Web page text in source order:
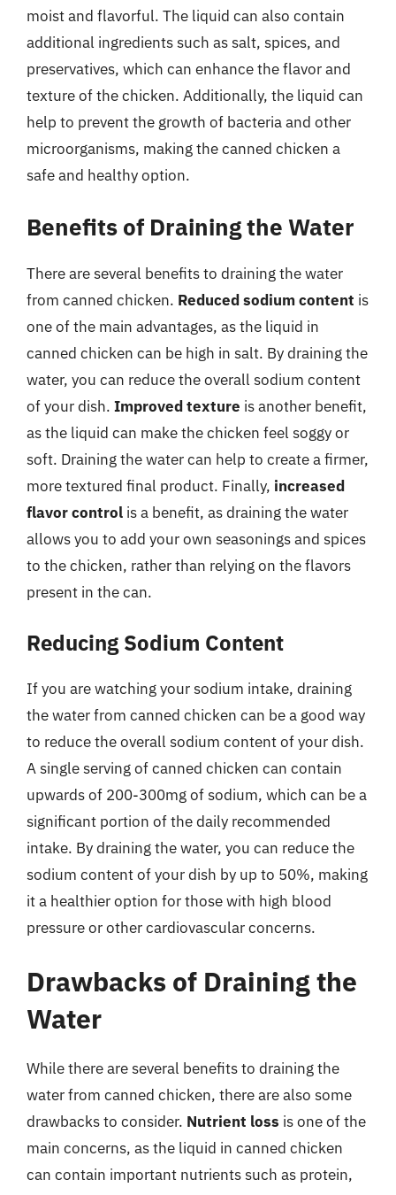
moist and flavorful. The liquid can also contain
additional ingredients such as salt, spices, and
preservatives, which can enhance the flavor and
texture of the chicken. Additionally, the liquid can
help to prevent the growth of bacteria and other
microorganisms, making the canned chicken a
safe and healthy option.
Benefits of Draining the Water
There are several benefits to draining the water
from canned chicken. Reduced sodium content is
one of the main advantages, as the liquid in
canned chicken can be high in salt. By draining the
water, you can reduce the overall sodium content
of your dish. Improved texture is another benefit,
as the liquid can make the chicken feel soggy or
soft. Draining the water can help to create a firmer,
more textured final product. Finally, increased
flavor control is a benefit, as draining the water
allows you to add your own seasonings and spices
to the chicken, rather than relying on the flavors
present in the can.
Reducing Sodium Content
If you are watching your sodium intake, draining
the water from canned chicken can be a good way
to reduce the overall sodium content of your dish.
A single serving of canned chicken can contain
upwards of 200-300mg of sodium, which can be a
significant portion of the daily recommended
intake. By draining the water, you can reduce the
sodium content of your dish by up to 50%, making
it a healthier option for those with high blood
pressure or other cardiovascular concerns.
Drawbacks of Draining the
Water
While there are several benefits to draining the
water from canned chicken, there are also some
drawbacks to consider. Nutrient loss is one of the
main concerns, as the liquid in canned chicken
can contain important nutrients such as protein,